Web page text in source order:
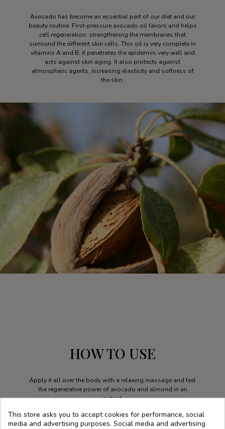
Avocado has become an essential part of our diet and our
beauty routine. First-pressure avocado oil favors and helps
cell regeneration, strengthening the membranes that
surround the different skin cells. This oil is very complete in
vitamins A and B, it penetrates the epidermis very well and
acts against skin aging. It also protects against
atmospheric agents, increasing elasticity and softness of
the skin.
HOW TO USE
Apply it all over the body with a relaxing massage and feel
the regenerative power of avocado and almond in an
instant.
This store asks you to accept cookies for performance, social
media and advertising purposes. Social media and advertising